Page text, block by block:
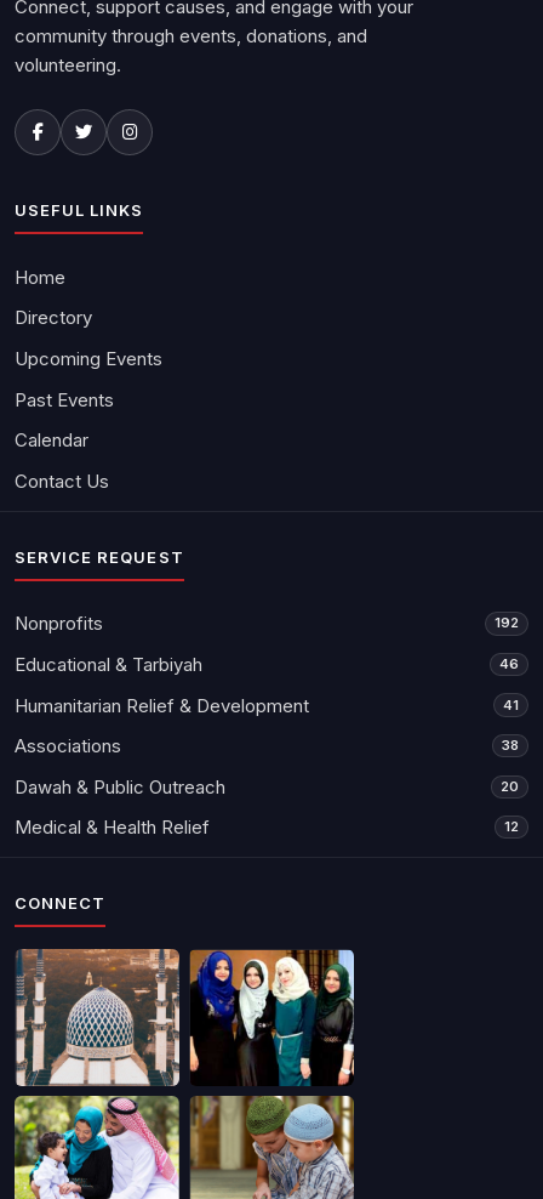
Connect, support causes, and engage with your
community through events, donations, and
volunteering.
USEFUL LINKS
Home
Directory
Upcoming Events
Past Events
Calendar
Contact Us
SERVICE REQUEST
Nonprofits 192
Educational & Tarbiyah 46
Humanitarian Relief & Development 41
Associations 38
Dawah & Public Outreach 20
Medical & Health Relief 12
CONNECT